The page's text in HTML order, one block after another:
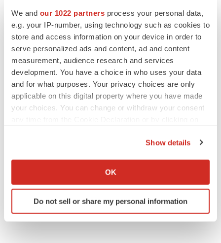
We and our 1022 partners process your personal data,
e.g. your IP-number, using technology such as cookies to
store and access information on your device in order to
serve personalized ads and content, ad and content
measurement, audience research and services
development. You have a choice in who uses your data
and for what purposes. Your privacy choices are only
applicable on this digital property where you have made
your choices. You can change or withdraw your consent
Collect information about your geographical location
Identify your device by actively scanning it for
specific characteristics (fingerprinting)
Show details
OK
Do not sell or share my personal information
CANCER
Replimune to ride wave of physician support
to launch advanced melanoma therapy
Annalee Armstrong
JOB TRENDS
Intellia finds genetic suspect for liver safety
signals with ATTR gene therapy